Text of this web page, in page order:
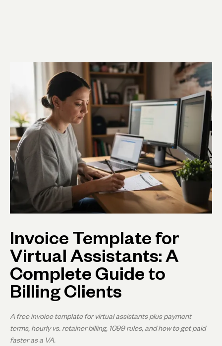
Invoice Template for
Virtual Assistants: A
Complete Guide to
Billing Clients
A free invoice template for virtual assistants plus payment
terms, hourly vs. retainer billing, 1099 rules, and how to get paid
faster as a VA.